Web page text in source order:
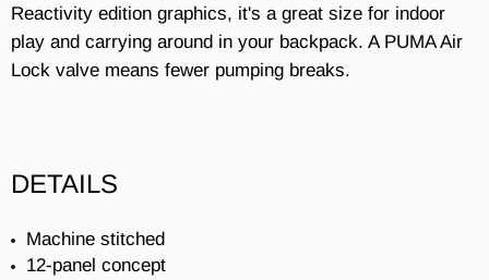
Reactivity edition graphics, it's a great size for indoor
play and carrying around in your backpack. A PUMA Air
Lock valve means fewer pumping breaks.
DETAILS
Machine stitched
12-panel concept